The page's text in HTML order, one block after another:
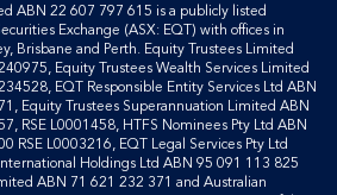
ABN 22 607 797 615 is a publicly listed
Exchange (ASX: EQT) with offices in
Brisbane and Perth. Equity Trustees Limited
Equity Trustees Wealth Services Limited
EQT Responsible Entity Services Ltd ABN
Equity Trustees Superannuation Limited ABN
RSE L0001458, HTFS Nominees Pty Ltd ABN
RSE L0003216, EQT Legal Services Pty Ltd
Holdings Ltd ABN 95 091 113 825
ABN 71 621 232 371 and Australian